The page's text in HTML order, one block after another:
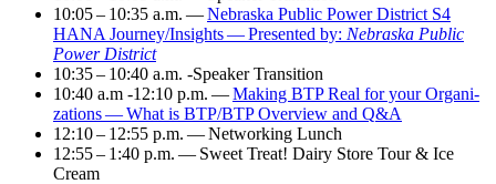
10:05– 10:35 a.m. —Nebras­ka Pub­lic Pow­er Dis­trict S4
HANA Journey/​Insights — Pre­sent­ed by: Nebras­ka Pub­lic
Pow­er District
10:35– 10:40 a.m. ‑Speak­er Transition
10:40 a.m ‑12:10 p.m. —Mak­ing BTP Real for your Orga­ni­
za­tions — What is BTP/BTP Overview and Q&A
12:10– 12:55 p.m. — Net­work­ing Lunch
12:55– 1 :40 p.m. — Sweet Treat! Dairy Store Tour& Ice
Cream